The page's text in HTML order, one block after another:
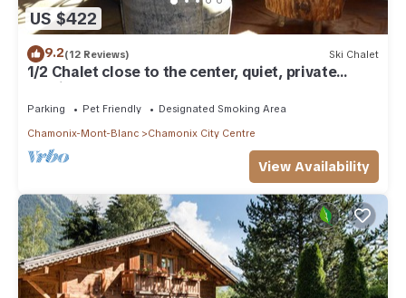
US $422
9.2(12 Reviews) Ski Chalet
1/2 Chalet close to the center, quiet, private
parking, 4 bedrooms 2 bathrooms
Parking Pet Friendly
Designated Smoking Area
Chamonix-Mont-Blanc
Chamonix City Centre
View Availability